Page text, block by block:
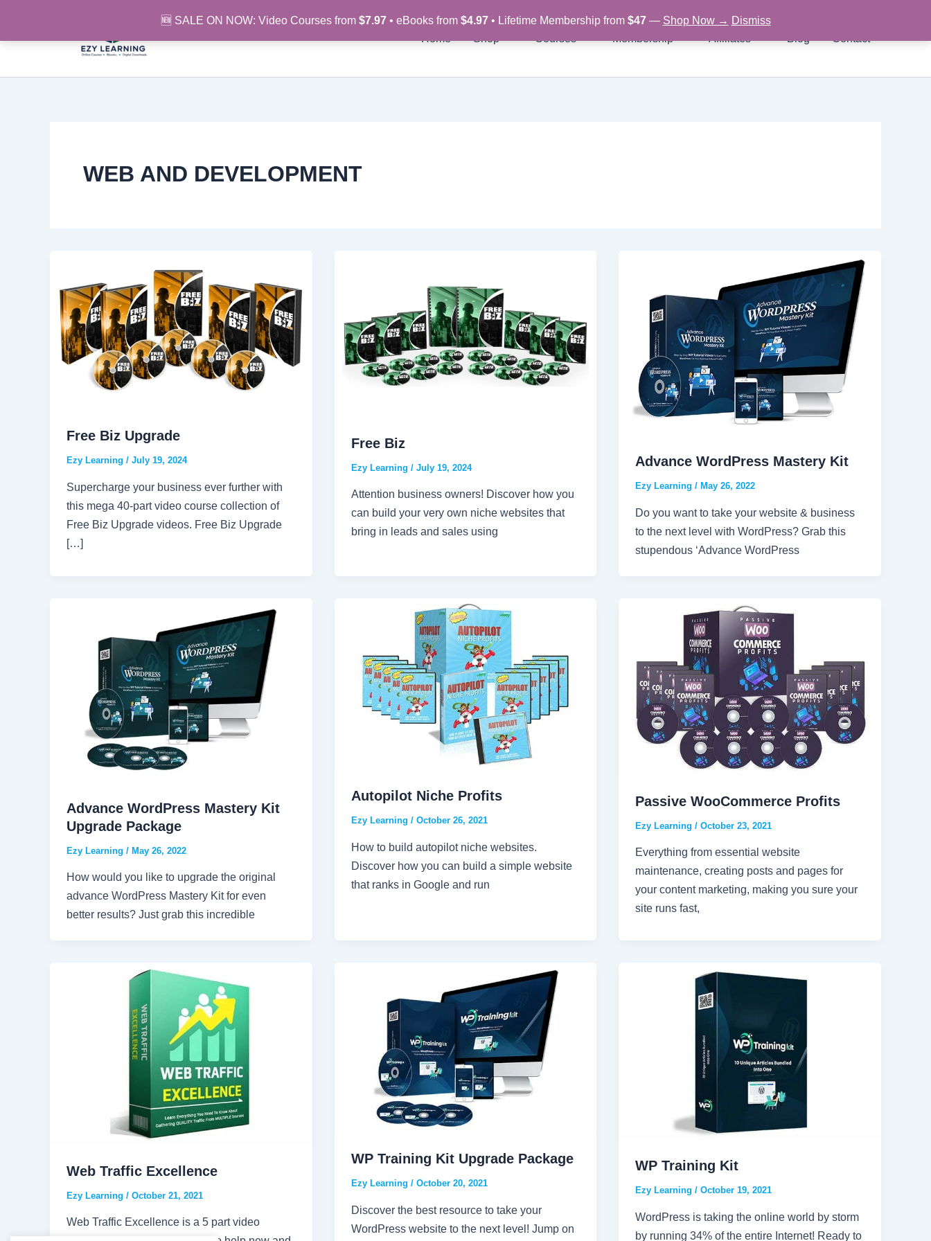
🆕 SALE ON NOW: Video Courses from $7.97• eBooks from $4.97• Lifetime Membership from $47— Shop Now → Dismiss
Home Shop Courses Membership Affiliates Blog Contact
WEB AND DEVELOPMENT
Free Biz Upgrade
Ezy Learning / July 19, 2024
Supercharge your business ever further with
this mega 40-part video course collection of
Free Biz Upgrade videos. Free Biz Upgrade
[…]
Free Biz
Ezy Learning / July 19, 2024
Attention business owners! Discover how you
can build your very own niche websites that
bring in leads and sales using
Advance WordPress Mastery Kit
Ezy Learning/ May 26, 2022
Do you want to take your website & business
to the next level with WordPress? Grab this
stupendous ‘Advance WordPress
Advance WordPress Mastery Kit
Upgrade Package
Ezy Learning / May 26, 2022
How would you like to upgrade the original
advance WordPress Mastery Kit for even
better results? Just grab this incredible
Autopilot Niche Profits
Ezy Learning / October 26, 2021
How to build autopilot niche websites.
Discover how you can build a simple website
that ranks in Google and run
Passive WooCommerce Profits
Ezy Learning/October 23, 2021
Everything from essential website
maintenance, creating posts and pages for
your content marketing, making you sure your
site runs fast,
Web Traffic Excellence
Ezy Learning / October 21, 2021
Web Traffic Excellence is a 5 part video
WP Training Kit Upgrade Package
Ezy Learning / October 20, 2021
Discover the best resource to take your
WordPress website to the next level! Jump on
WP Training Kit
Ezy Learning/October 19, 2021
WordPress is taking the online world by storm
by running 34% of the entire Internet! Ready to